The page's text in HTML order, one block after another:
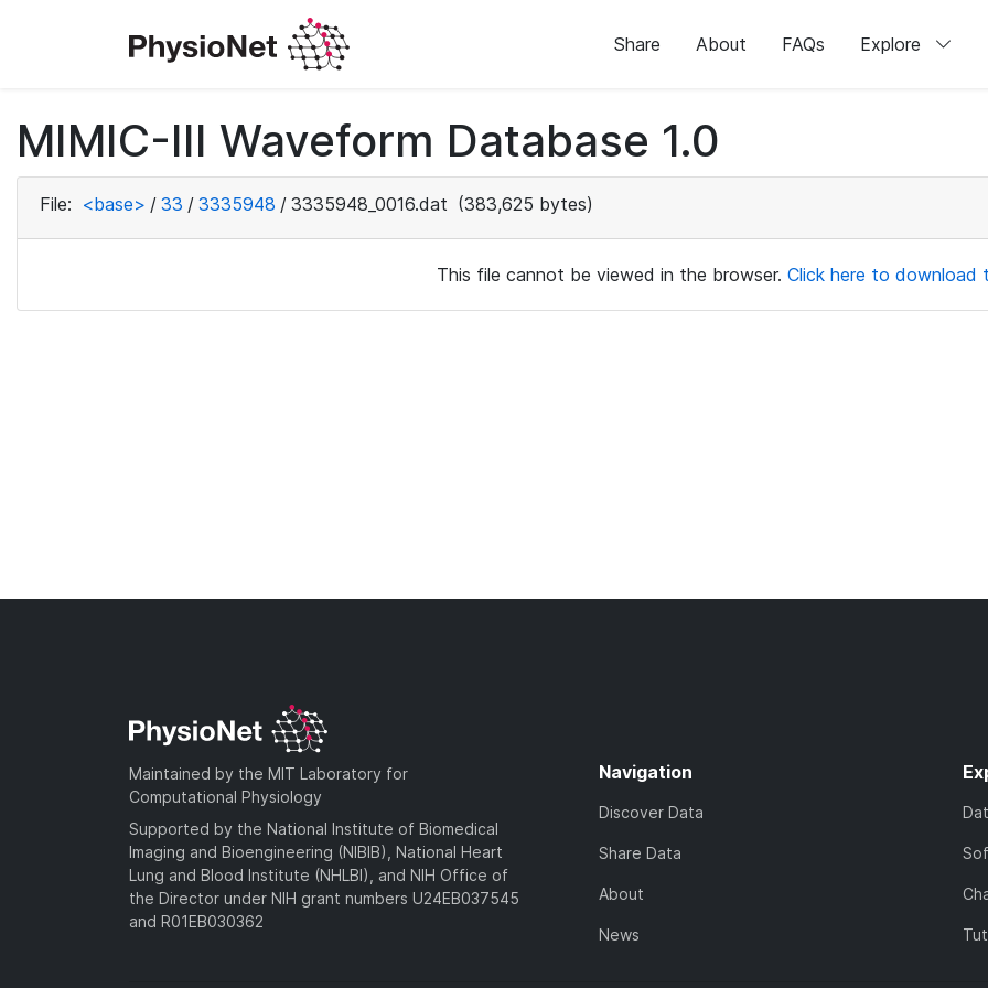
Share About FAQs Explore
MIMIC-III Waveform Database 1.0
File: <base> / 33 / 3335948 / 3335948_0016.dat (383,625 bytes)
This file cannot be viewed in the browser. Click here to download
Maintained by the MIT Laboratory for
Computational Physiology
Supported by the National Institute of Biomedical
Imaging and Bioengineering (NIBIB), National Heart
Lung and Blood Institute (NHLBI), and NIH Office of
the Director under NIH grant numbers U24EB037545
and R01EB030362
Navigation
Discover Data
Share Data
About
News